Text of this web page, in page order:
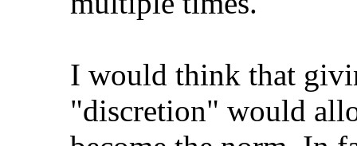
I would think that
"discretion" would